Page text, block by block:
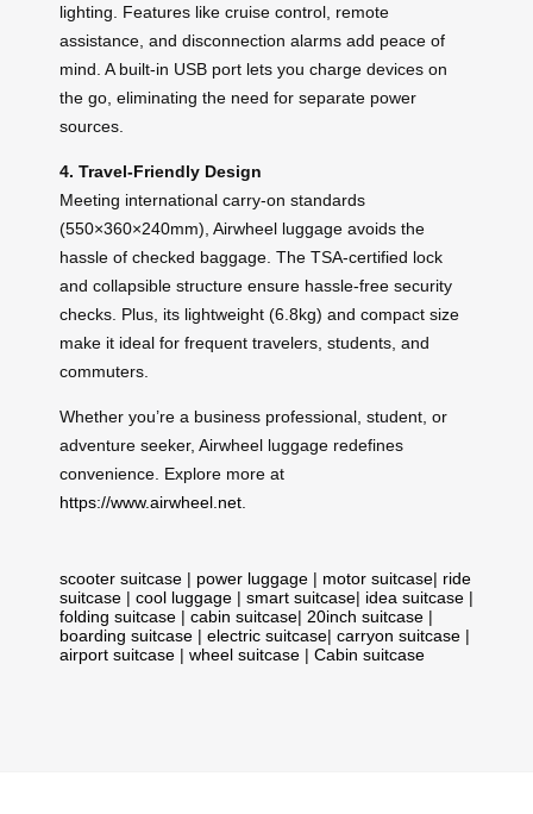
lighting. Features like cruise control, remote
assistance, and disconnection alarms add peace of
mind. A built-in USB port lets you charge devices on
the go, eliminating the need for separate power
sources.
4. Travel-Friendly Design
Meeting international carry-on standards
(550×360×240mm), Airwheel luggage avoids the
hassle of checked baggage. The TSA-certified lock
and collapsible structure ensure hassle-free security
checks. Plus, its lightweight (6.8kg) and compact size
make it ideal for frequent travelers, students, and
commuters.
Whether you’re a business professional, student, or
adventure seeker, Airwheel luggage redefines
convenience. Explore more at
https://www.airwheel.net
scooter suitcase | power luggage | motor suitcase| ride
suitcase | cool luggage | smart suitcase| idea suitcase |
folding suitcase | cabin suitcase| 20inch suitcase |
boarding suitcase | electric suitcase| carryon suitcase |
airport suitcase | wheel suitcase | Cabin suitcase